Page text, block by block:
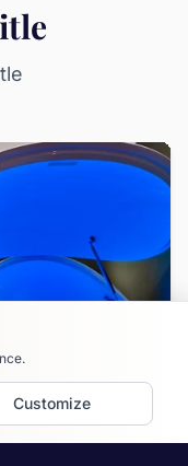
Customize